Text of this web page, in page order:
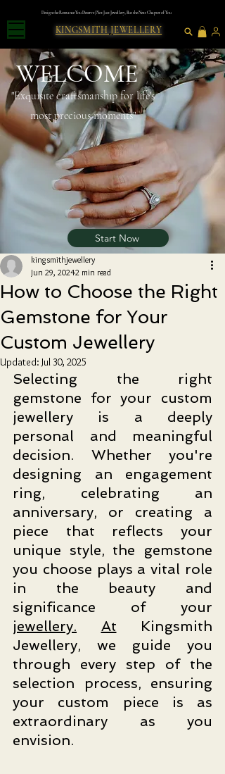
KINGSMITH JEWELLERY
Design the Romance You Deserve | Not Just Jewellery, But the Next Chapter of You
WELCOME
"Exquısıte craftsmanshıp for lıfe's
most precious moments"
Start Now
How to Choose the Right
Gemstone for Your
Custom Jewellery
kingsmithjewellery
Jun 29, 20242 min read
Updated: Jul 30, 2025
Selecting the right
gemstone for your custom
jewellery is a deeply
personal and meaningful
decision. Whether you're
designing an engagement
ring, celebrating an
anniversary, or creating a
piece that reflects your
unique style, the gemstone
you choose plays a vital role
in the beauty and
jewellery.
At Kingsmith
Jewellery, we guide you
through every step of the
selection process, ensuring
your custom piece is as
extraordinary as you
envision.